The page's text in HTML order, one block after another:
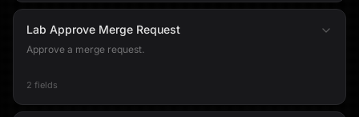
Lab Approve Merge Request
Approve a merge request.
2 fields